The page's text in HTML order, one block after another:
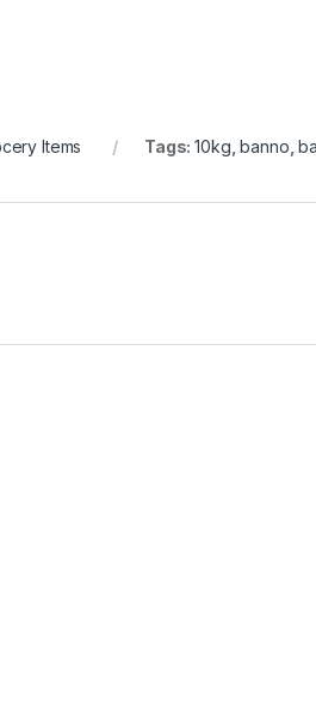
Items Tags:10kg,banno,